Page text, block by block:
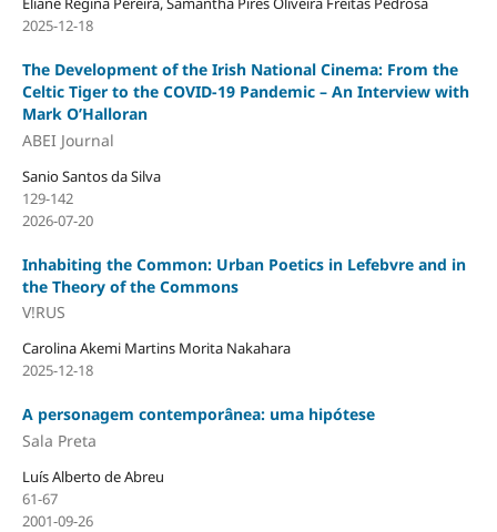
2025-12-18
The Development of the Irish National Cinema: From the
Celtic Tiger to the COVID-19 Pandemic – An Interview with
Mark O’Halloran
ABEI Journal
Sanio Santos da Silva
129-142
2026-07-20
Inhabiting the Common: Urban Poetics in Lefebvre and in
the Theory of the Commons
V!RUS
Carolina Akemi Martins Morita Nakahara
2025-12-18
A personagem contemporânea: uma hipótese
Sala Preta
Luís Alberto de Abreu
61-67
2001-09-26